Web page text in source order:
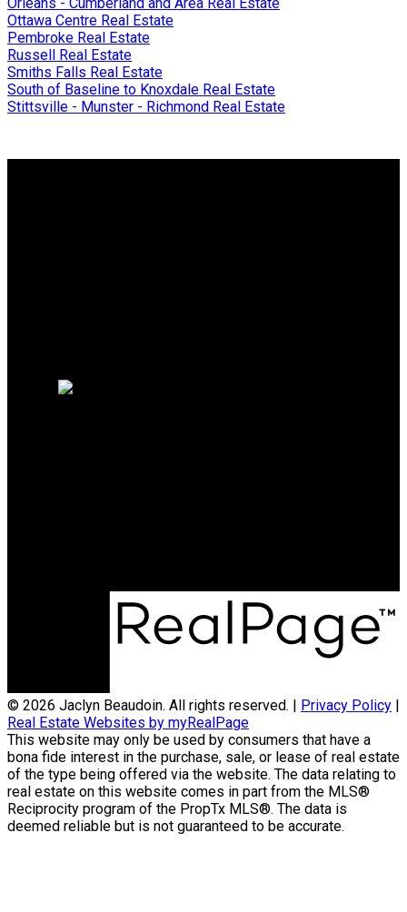
Ottawa Centre Real Estate
Pembroke Real Estate
Russell Real Estate
Smiths Falls Real Estate
South of Baseline to Knoxdale Real Estate
Stittsville - Munster - Richmond Real Estate
© 2026 Jaclyn Beaudoin. All rights reserved. | Privacy Policy
Real Estate Websites by myRealPage
This website may only be used by consumers that have a
bona fide interest in the purchase, sale, or lease of real estate
of the type being offered via the website. The data relating to
real estate on this website comes in part from the MLS®
Reciprocity program of the PropTx MLS®. The data is
deemed reliable but is not guaranteed to be accurate.